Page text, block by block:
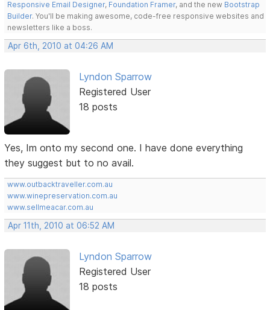
Responsive Email Designer, Foundation Framer, and the new Bootstrap
Builder. You'll be making awesome, code-free responsive websites and
newsletters like a boss.
Apr 6th, 2010 at 04:26 AM
Lyndon Sparrow
Registered User
18 posts
Yes, Im onto my second one. I have done everything
they suggest but to no avail.
www.outbacktraveller.com.au
www.winepreservation.com.au
www.sellmeacar.com.au
Apr 11th, 2010 at 06:52 AM
Lyndon Sparrow
Registered User
18 posts